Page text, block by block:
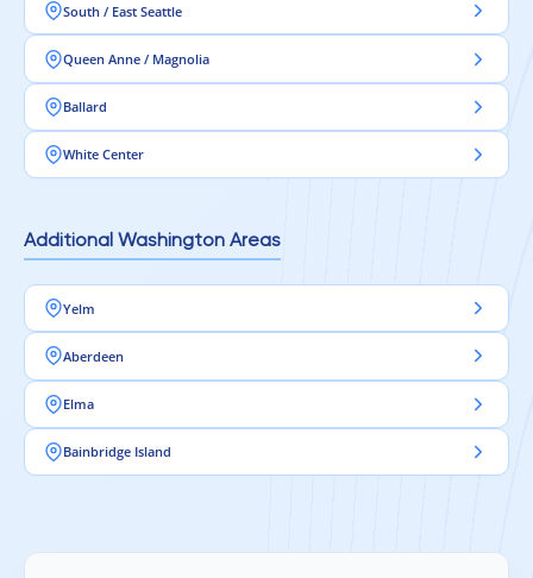
South / East Seattle
Queen Anne / Magnolia
Ballard
White Center
Additional Washington Areas
Yelm
Aberdeen
Elma
Bainbridge Island